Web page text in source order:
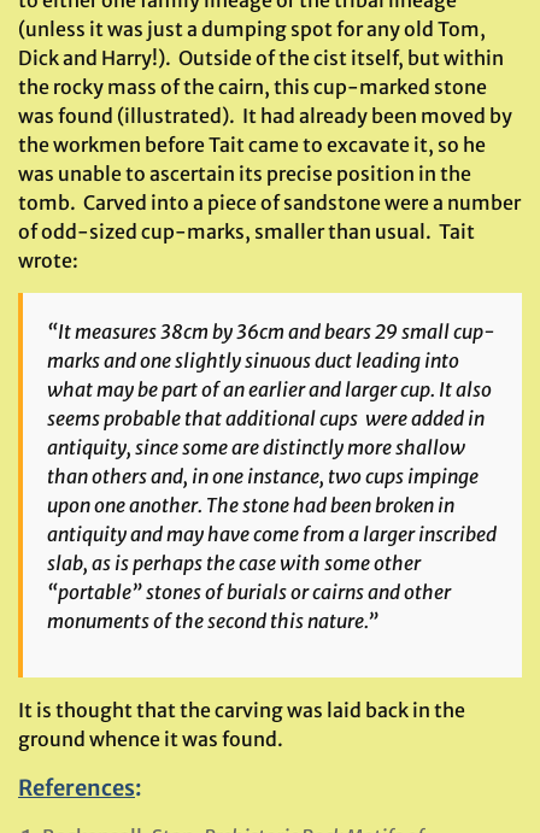
(unless it was just a dumping spot for any old Tom,
Dick and Harry!). Outside of the cist itself, but within
the rocky mass of the cairn, this cup-marked stone
was found (illustrated). It had already been moved by
the workmen before Tait came to excavate it, so he
was unable to ascertain its precise position in the
tomb. Carved into a piece of sandstone were a number
of odd-sized cup-marks, smaller than usual. Tait
wrote:
“It measures 38cm by 36cm and bears 29 small cup-
marks and one slightly sinuous duct leading into
what may be part of an earlier and larger cup. It also
seems probable that additional cups were added in
antiquity, since some are distinctly more shallow
than others and, in one instance, two cups impinge
upon one another. The stone had been broken in
antiquity and may have come from a larger inscribed
slab, as is perhaps the case with some other
“portable” stones of burials or cairns and other
monuments of the second this nature.”
It is thought that the carving was laid back in the
ground whence it was found.
References: